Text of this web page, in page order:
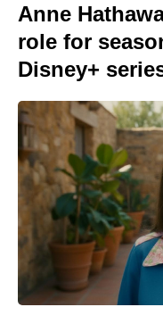
Anne
role for
Disney+